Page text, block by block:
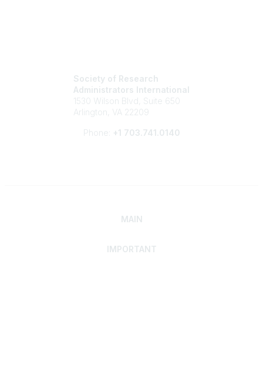
Society of Research
Administrators International
1530 Wilson Blvd, Suite 650
Arlington, VA 22209
Phone: +1 703.741.0140
MAIN
IMPORTANT